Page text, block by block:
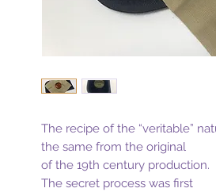
The recipe of the “veritable”
the same from the original
of the 19th century production.
The secret process was first